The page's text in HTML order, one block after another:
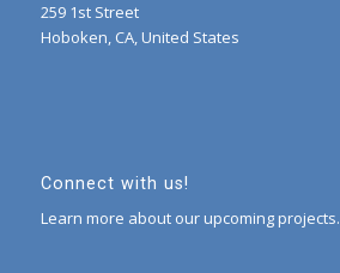
259 1st Street
Hoboken, CA, United States
Connect with us!
Learn more about our upcoming projects.